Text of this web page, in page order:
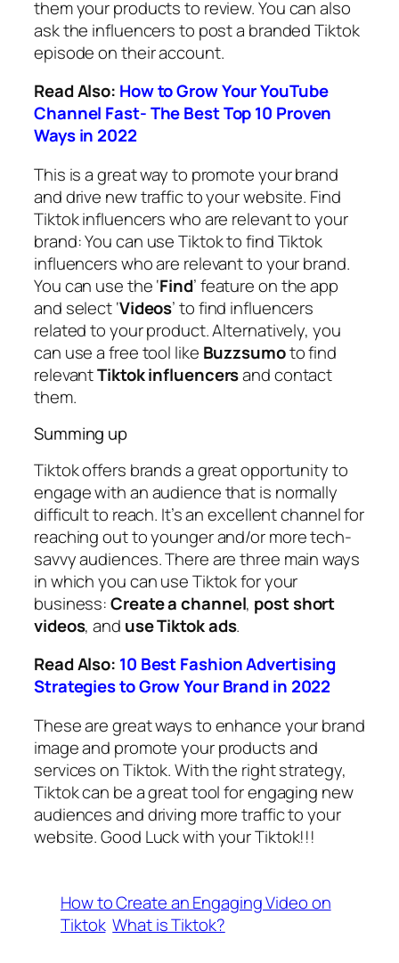
them your products to review. You can also
ask the influencers to post a branded Tiktok
episode on their account.
Read Also: How to Grow Your YouTube
Channel Fast- The Best Top 10 Proven
Ways in 2022
This is a great way to promote your brand
and drive new traffic to your website. Find
Tiktok influencers who are relevant to your
brand: You can use Tiktok to find Tiktok
influencers who are relevant to your brand.
You can use the ‘Find’ feature on the app
and select ‘Videos’ to find influencers
related to your product. Alternatively, you
can use a free tool like Buzzsumoto find
relevantTiktok influencersand contact
them.
Summing up
Tiktok offers brands a great opportunity to
engage with an audience that is normally
difficult to reach. It’s an excellent channel for
reaching out to younger and/or more tech-
savvy audiences. There are three main ways
in which you can use Tiktok for your
business:Create a channel, post short
videos, and use Tiktok ads.
Read Also: 10 Best Fashion Advertising
Strategies to Grow Your Brand in 2022
These are great ways to enhance your brand
image and promote your products and
services on Tiktok. With the right strategy,
Tiktok can be a great tool for engaging new
audiences and driving more traffic to your
website. Good Luck with your Tiktok!!!
How to Create an Engaging Video on
Tiktok What is Tiktok?